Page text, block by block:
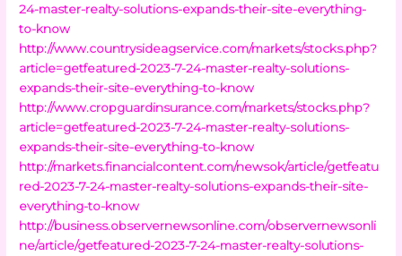
24-master-realty-solutions-expands-their-site-everything-
to-know
http://www.countrysideagservice.com/markets/stocks.php?
article=getfeatured-2023-7-24-master-realty-solutions-
expands-their-site-everything-to-know
http://www.cropguardinsurance.com/markets/stocks.php?
article=getfeatured-2023-7-24-master-realty-solutions-
expands-their-site-everything-to-know
http://markets.financialcontent.com/newsok/article/getfeatu
red-2023-7-24-master-realty-solutions-expands-their-site-
everything-to-know
http://business.observernewsonline.com/observernewsonli
ne/article/getfeatured-2023-7-24-master-realty-solutions-